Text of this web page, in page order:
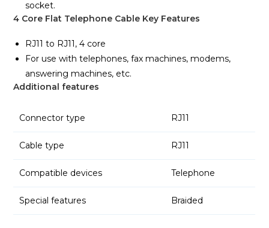
socket.
4 Core Flat Telephone Cable Key Features
RJ11 to RJ11, 4 core
For use with telephones, fax machines, modems,
answering machines, etc.
Additional features
Connector type RJ11
Cable type RJ11
Compatible devices Telephone
Special features Braided